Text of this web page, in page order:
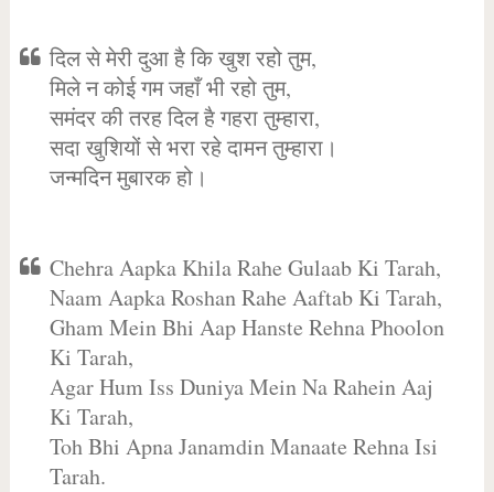
दिल से मेरी दुआ है कि खुश रहो तुम,
मिले न कोई गम जहाँ भी रहो तुम,
समंदर की तरह दिल है गहरा तुम्हारा,
सदा खुशियों से भरा रहे दामन तुम्हारा।
जन्मदिन मुबारक हो।
Chehra Aapka Khila Rahe Gulaab Ki Tarah,
Naam Aapka Roshan Rahe Aaftab Ki Tarah,
Gham Mein Bhi Aap Hanste Rehna Phoolon
Ki Tarah,
Agar Hum Iss Duniya Mein Na Rahein Aaj
Ki Tarah,
Toh Bhi Apna Janamdin Manaate Rehna Isi
Tarah.